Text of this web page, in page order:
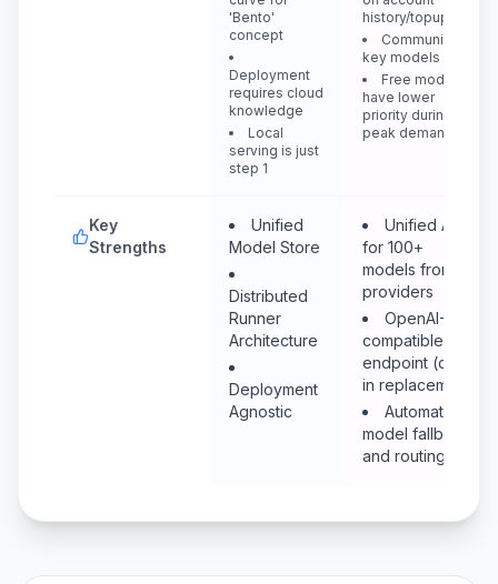
'Bento'
concept
Deployment
requires cloud
knowledge
Local
serving is just
step 1
history/topup
Community
key models
Free models
have lower
priority during
peak demand
Key
Strengths
Unified
Model Store
Distributed
Runner
Architecture
Deployment
Agnostic
Unified API
for 100+
models from all
providers
OpenAI-
compatible
endpoint (drop-
in replacement)
Automatic
model fallback
and routing